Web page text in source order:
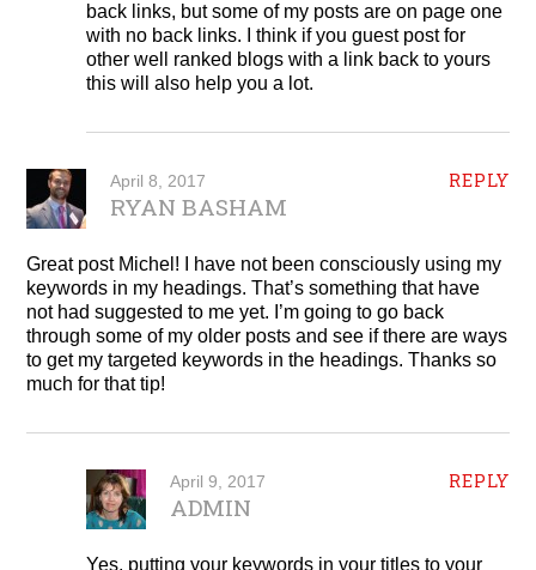
back links, but some of my posts are on page one
with no back links. I think if you guest post for
other well ranked blogs with a link back to yours
this will also help you a lot.
REPLY
April 8, 2017
RYAN BASHAM
Great post Michel! I have not been consciously using my
keywords in my headings. That’s something that have
not had suggested to me yet. I’m going to go back
through some of my older posts and see if there are ways
to get my targeted keywords in the headings. Thanks so
much for that tip!
REPLY
April 9, 2017
ADMIN
Yes, putting your keywords in your titles to your